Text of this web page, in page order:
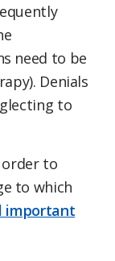
need to be
Denials
to
order to
to which
important